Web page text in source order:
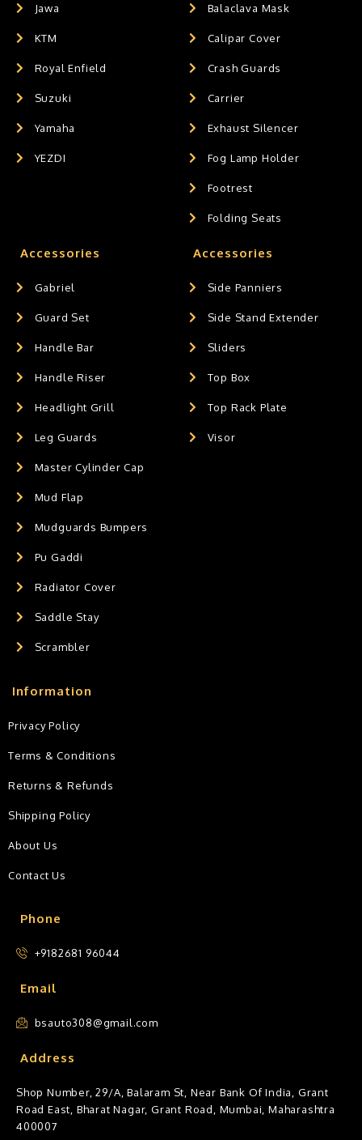
Jawa
KTM
Royal Enfield
Suzuki
Yamaha
YEZDI
Balaclava Mask
Calipar Cover
Crash Guards
Carrier
Exhaust Silencer
Fog Lamp Holder
Footrest
Folding Seats
Accessories
Gabriel
Guard Set
Handle Bar
Handle Riser
Headlight Grill
Leg Guards
Master Cylinder Cap
Mud Flap
Mudguards Bumpers
Pu Gaddi
Radiator Cover
Saddle Stay
Scrambler
Accessories
Side Panniers
Side Stand Extender
Sliders
Top Box
Top Rack Plate
Visor
Phone
+9182681 96044
Email
bsauto308@gmail.com
Address
Shop Number, 29/A, Balaram St, Near Bank Of India, Grant
Road East, Bharat Nagar, Grant Road, Mumbai, Maharashtra
400007
Information
Privacy Policy
Terms & Conditions
Returns & Refunds
Shipping Policy
About Us
Contact Us